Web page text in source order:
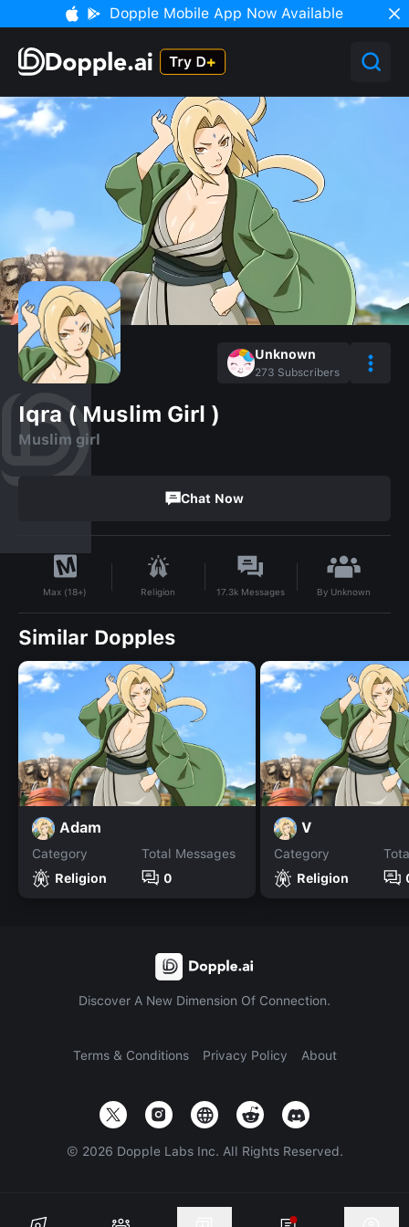
Dopple Mobile App Now Available
Unknown
273 Subscribers
Iqra ( Muslim Girl )
Muslim girl
Chat Now
Max (18+) Religion 17.3k Messages By Unknown
Similar Dopples
Adam
Category
Religion
Total Messages
0
V
Category
Religion
Discover A New Dimension Of Connection.
Terms & Conditions Privacy Policy About
© 2026 Dopple Labs Inc. All Rights Reserved.